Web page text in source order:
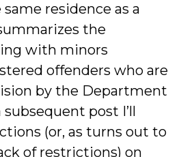
residence as a
the
with minors
offenders who are
by the Department
post I’ll
(or, as turns out to
of restrictions) on